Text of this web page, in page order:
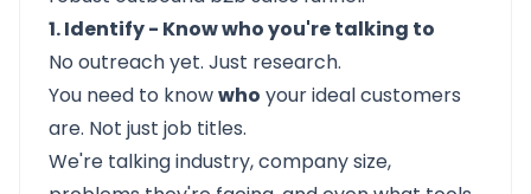
1. Identify - Know who you're talking to
No outreach yet. Just research.
You need to knowwho your ideal customers
are. Not just job titles.
We're talking industry, company size,